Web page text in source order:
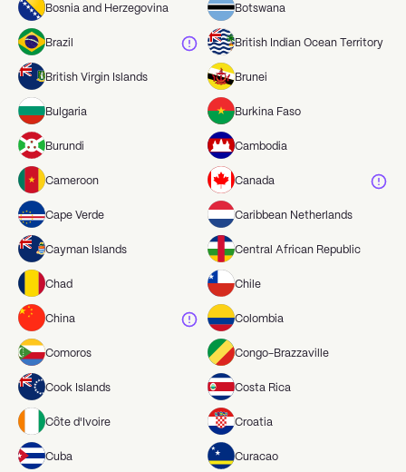
Bosnia and Herzegovina Botswana
Brazil British Indian Ocean Territory
British Virgin Islands Brunei
Bulgaria Burkina Faso
Burundi Cambodia
Cameroon Canada
Cape Verde Caribbean Netherlands
Cayman Islands Central African Republic
Chad Chile
China Colombia
Comoros Congo-Brazzaville
Cook Islands Costa Rica
Côte d'Ivoire Croatia
Cuba Curacao